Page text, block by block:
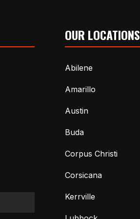
OUR LOCATIONS
Abilene
Amarillo
Austin
Buda
Corpus Christi
Corsicana
Kerrville